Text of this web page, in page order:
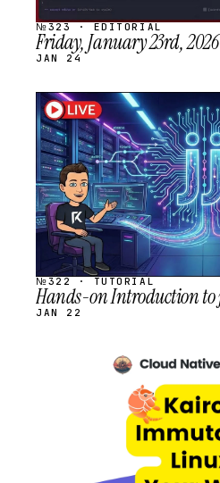
№323 · EDITORIAL
Friday, January 23rd,
JAN 24
STREAM
SCHEDULED
№322 · TUTORIAL
Hands-on Introduction
JAN 22